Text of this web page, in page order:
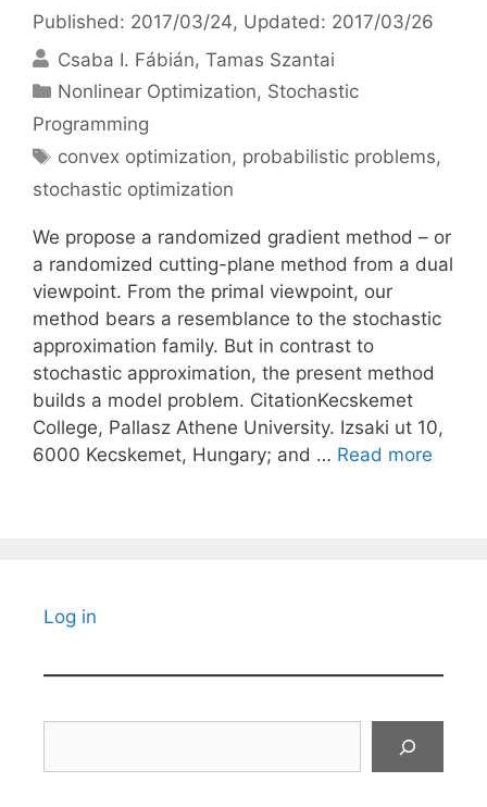
Published: 2017/03/24, Updated: 2017/03/26
Csaba I. Fábián Tamas Szantai
Categories
Nonlinear Optimization, Stochastic
Programming
Tags
convex optimization, probabilistic problems,
stochastic optimization
We propose a randomized gradient method – or
a randomized cutting-plane method from a dual
viewpoint. From the primal viewpoint, our
method bears a resemblance to the stochastic
approximation family. But in contrast to
stochastic approximation, the present method
builds a model problem. CitationKecskemet
College, Pallasz Athene University. Izsaki ut 10,
6000 Kecskemet, Hungary; and … Read more
Log in